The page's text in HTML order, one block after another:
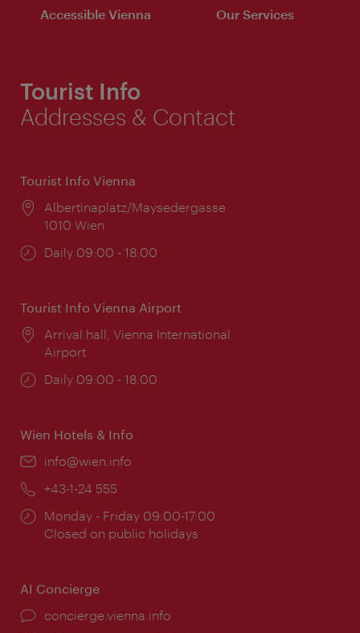
Accessible Vienna Our Services
Tourist Info
Addresses & Contact
Tourist Info Vienna
Location:
Albertinaplatz/Maysedergasse
1010 Wien
Opening
Daily 09:00 - 18:00
Tourist Info Vienna Airport
Location:
Arrival hall, Vienna International
Airport
Opening
Daily 09:00 - 18:00
Wien Hotels & Info
Email:
info@wien.info
Phone:
+43-1-24 555
Opening
times:
Monday - Friday 09:00-17:00
Closed on public holidays
AI Concierge
concierge.vienna.info